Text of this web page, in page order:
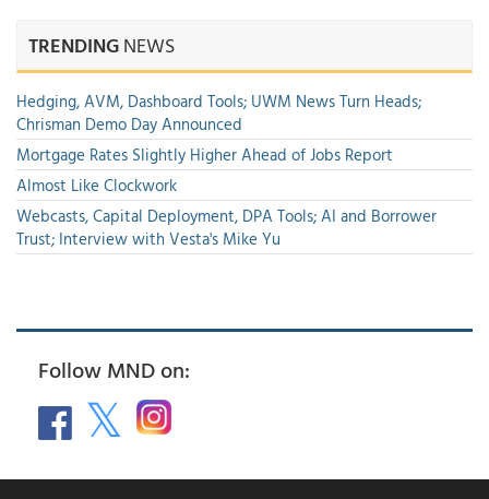
TRENDINGNEWS
Hedging, AVM, Dashboard Tools; UWM News Turn Heads;
Chrisman Demo Day Announced
Mortgage Rates Slightly Higher Ahead of Jobs Report
Almost Like Clockwork
Webcasts, Capital Deployment, DPA Tools; AI and Borrower
Trust; Interview with Vesta's Mike Yu
Follow MND on: